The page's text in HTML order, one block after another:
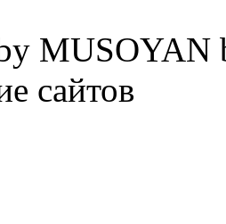
сайтов